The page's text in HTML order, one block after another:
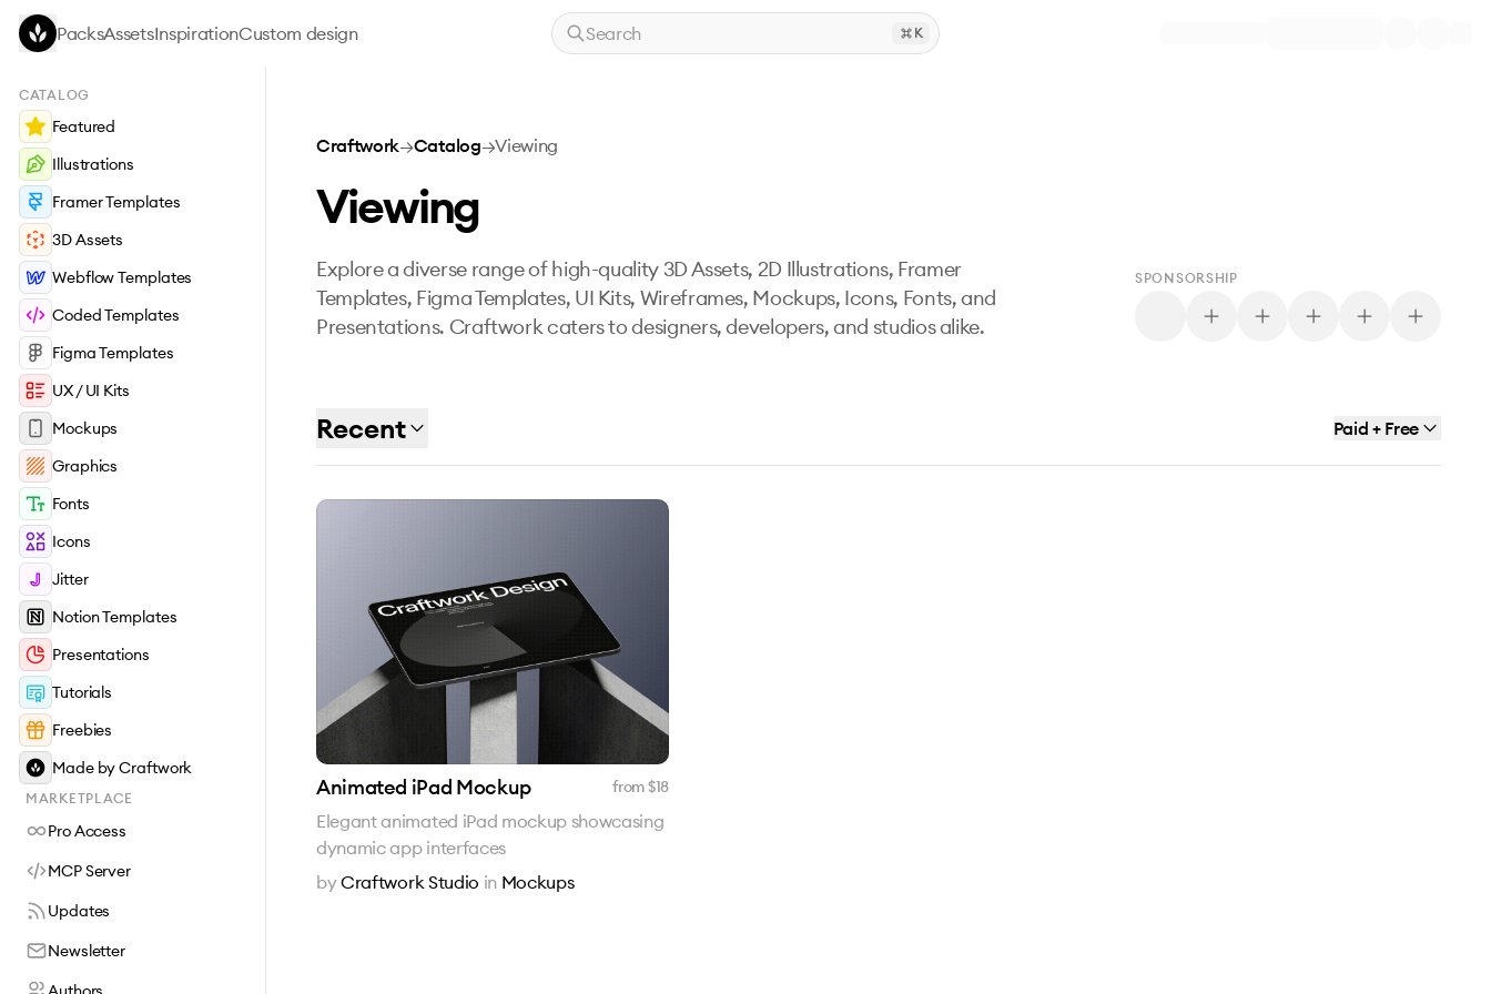
Skip to main content
PacksAssetsInspirationCustom design Search K
CATALOG
Featured
Illustrations
Framer Templates
3D Assets
Webflow Templates
Coded Templates
Figma Templates
UX / UI Kits
Mockups
Graphics
Fonts
Icons
Jitter
Notion Templates
Presentations
Tutorials
Freebies
Made by Craftwork
MARKETPLACE
Pro Access
MCP Server
Updates
Newsletter
Craftwork→Catalog→Viewing
Viewing
Explore a diverse range of high-quality 3D Assets, 2D Illustrations, Framer
Templates, Figma Templates, UI Kits, Wireframes, Mockups, Icons, Fonts, and
Presentations. Craftwork caters to designers, developers, and studios alike.
SPONSORSHIP
Recent Paid + Free
Animated iPad Mockup from $18
Elegant animated iPad mockup showcasing
dynamic app interfaces
byCraftwork Studio in Mockups